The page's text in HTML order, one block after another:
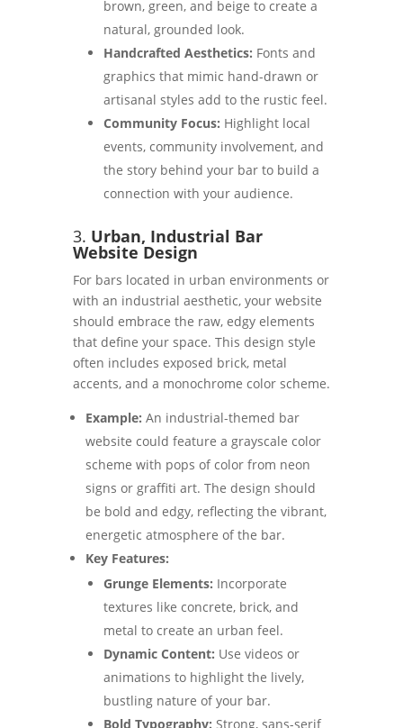
brown, green, and beige to create a
natural, grounded look.
Handcrafted Aesthetics: Fonts and
graphics that mimic hand-drawn or
artisanal styles add to the rustic feel.
Community Focus: Highlight local
events, community involvement, and
the story behind your bar to build a
connection with your audience.
3. Urban, Industrial Bar
Website Design
For bars located in urban environments or
with an industrial aesthetic, your website
should embrace the raw, edgy elements
that define your space. This design style
often includes exposed brick, metal
accents, and a monochrome color scheme.
Example: An industrial-themed bar
website could feature a grayscale color
scheme with pops of color from neon
signs or graffiti art. The design should
be bold and edgy, reflecting the vibrant,
energetic atmosphere of the bar.
Key Features:
Grunge Elements: Incorporate
textures like concrete, brick, and
metal to create an urban feel.
Dynamic Content: Use videos or
animations to highlight the lively,
bustling nature of your bar.
Bold Typography: Strong, sans-serif